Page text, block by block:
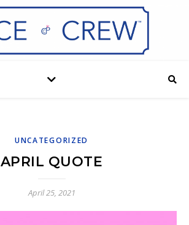
UNCATEGORIZED
APRIL QUOTE
April 25, 2021